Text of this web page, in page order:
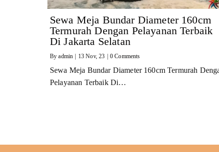
Sewa Meja Bundar Diameter 160cm
Termurah Dengan Pelayanan Terbaik
Di Jakarta Selatan
Byadmin 13 Nov, 23 0 Comments
Sewa Meja Bundar Diameter 160cm Termurah
Pelayanan Terbaik Di…